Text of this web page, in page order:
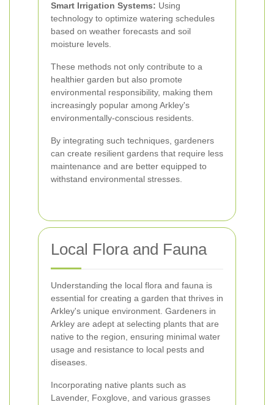
Smart Irrigation Systems: Using
technology to optimize watering schedules
based on weather forecasts and soil
moisture levels.
These methods not only contribute to a
healthier garden but also promote
environmental responsibility, making them
increasingly popular among Arkley's
environmentally-conscious residents.
By integrating such techniques, gardeners
can create resilient gardens that require less
maintenance and are better equipped to
withstand environmental stresses.
Local Flora and Fauna
Understanding the local flora and fauna is
essential for creating a garden that thrives in
Arkley's unique environment. Gardeners in
Arkley are adept at selecting plants that are
native to the region, ensuring minimal water
usage and resistance to local pests and
diseases.
Incorporating native plants such as
Lavender, Foxglove, and various grasses